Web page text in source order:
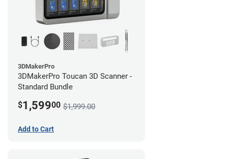
3DMakerPro
3DMakerPro Toucan 3D Scanner -
Standard Bundle
$1,59900 $1,999.00
Add to Cart